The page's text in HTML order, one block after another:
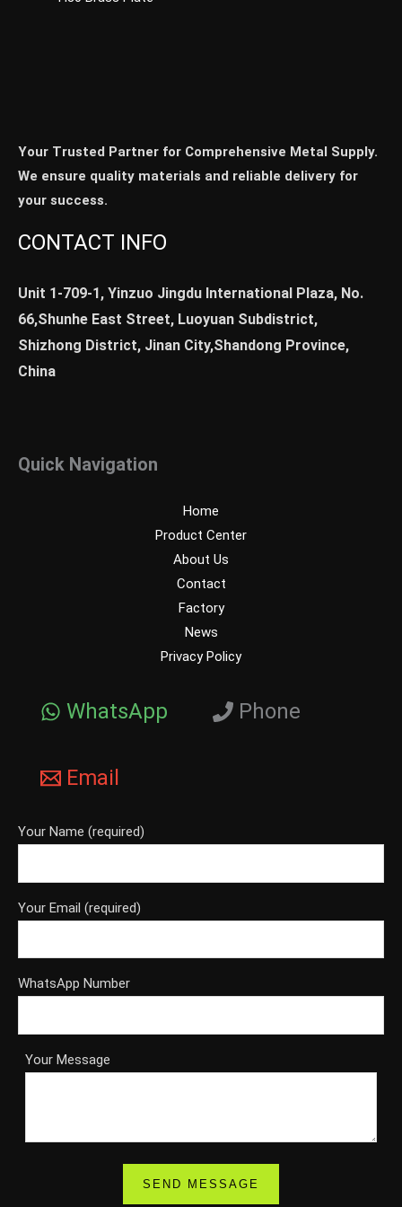
Your Trusted Partner for Comprehensive Metal Supply.
We ensure quality materials and reliable delivery for
your success.
CONTACT INFO
Unit 1-709-1, Yinzuo Jingdu International Plaza, No.
66,Shunhe East Street, Luoyuan Subdistrict,
Shizhong District, Jinan City,Shandong Province,
China
Quick Navigation
Home
Product Center
About Us
Contact
Factory
News
Privacy Policy
WhatsApp Phone
Email
Your Name (required)
Your Email (required)
WhatsApp Number
Your Message